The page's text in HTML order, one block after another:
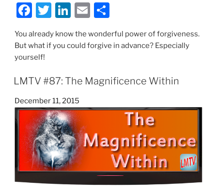
F
c
e
b
o
o
k
T
itt
Li
k
dI
n
E
ai
h
ar
You already know the wonderful power of forgiveness.
But what if you could forgive in advance? Especially
yourself!
LMTV #87: The Magnificence Within
Posted
on
December 11, 2015